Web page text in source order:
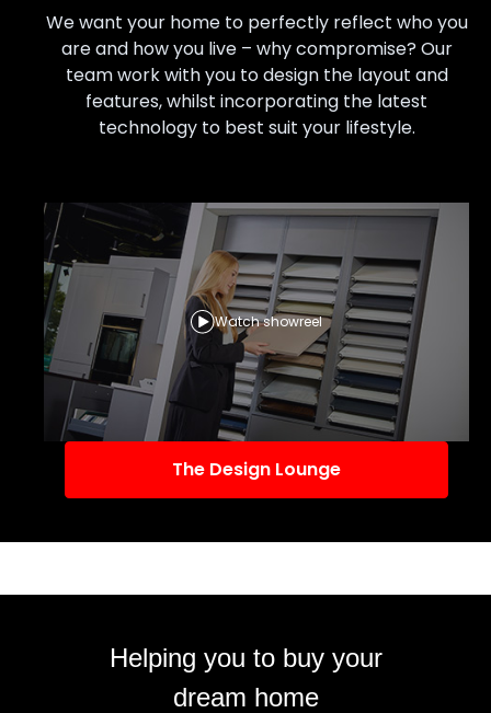
We want your home to perfectly reflect who you
are and how you live – why compromise? Our
team work with you to design the layout and
features, whilst incorporating the latest
technology to best suit your lifestyle.
Watch showreel
The Design Lounge
Helping you to buy your
dream home